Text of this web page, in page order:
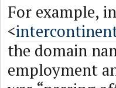
For example,
<
the domain
employment